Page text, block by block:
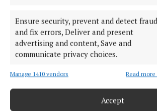
Ensure security, prevent and detect
and fix errors, Deliver and present
advertising and content, Save and
communicate privacy choices.
Manage 1410 vendors Read
Accept
NEWS
Lifelong love of food drives new
business